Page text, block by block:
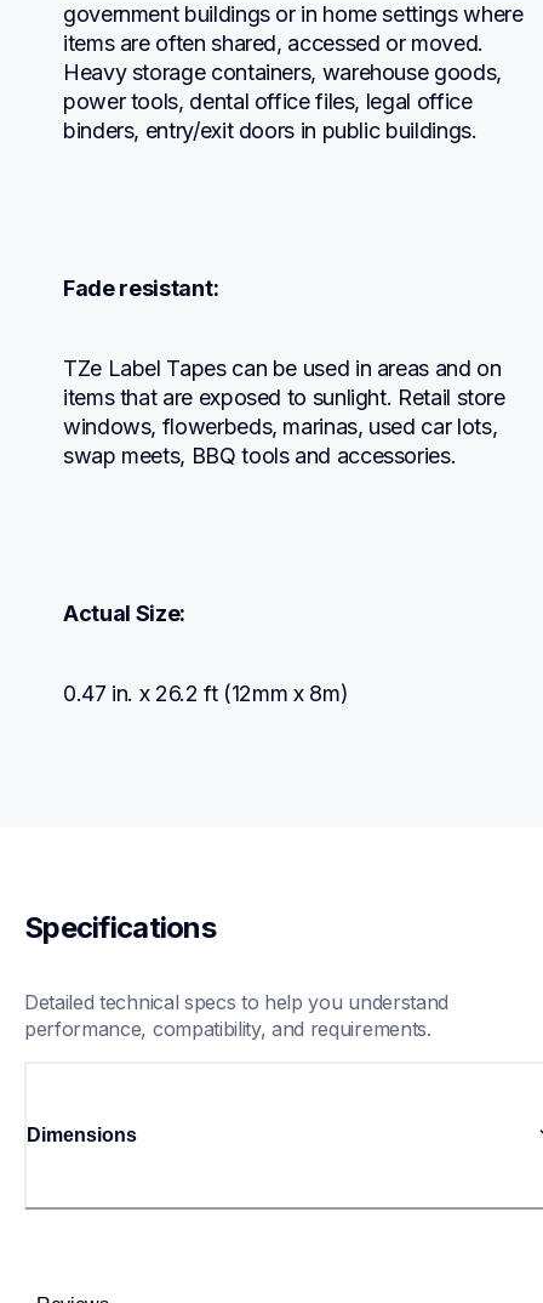
government buildings or in home settings where
items are often shared, accessed or moved.
Heavy storage containers, warehouse goods,
power tools, dental office files, legal office
binders, entry/exit doors in public buildings.
Fade resistant:
TZe Label Tapes can be used in areas and on
items that are exposed to sunlight. Retail store
windows, flowerbeds, marinas, used car lots,
swap meets, BBQ tools and accessories.
Actual Size:
0.47 in. x 26.2 ft (12mm x 8m)
Specifications
Detailed technical specs to help you understand
performance, compatibility, and requirements.
Dimensions